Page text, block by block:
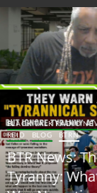
SCOTTY
Cold
REID